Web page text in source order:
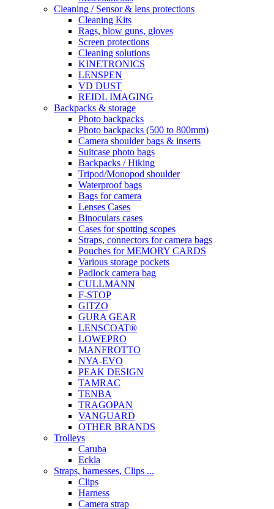
Cleaning / Sensor & lens protections
Cleaning Kits
Rags, blow guns, gloves
Screen protections
Cleaning solutions
KINETRONICS
LENSPEN
VD DUST
REIDL IMAGING
Backpacks & storage
Photo backpacks
Photo backpacks (500 to 800mm)
Camera shoulder bags & inserts
Suitcase photo bags
Backpacks / Hiking
Tripod/Monopod shoulder
Waterproof bags
Bags for camera
Lenses Cases
Binoculars cases
Cases for spotting scopes
Straps, connectors for camera bags
Pouches for MEMORY CARDS
Various storage pockets
Padlock camera bag
CULLMANN
F-STOP
GITZO
GURA GEAR
LENSCOAT®
LOWEPRO
MANFROTTO
NYA-EVO
PEAK DESIGN
TAMRAC
TENBA
TRAGOPAN
VANGUARD
OTHER BRANDS
Trolleys
Caruba
Eckla
Straps, harnesses, Clips ...
Clips
Harness
Camera strap